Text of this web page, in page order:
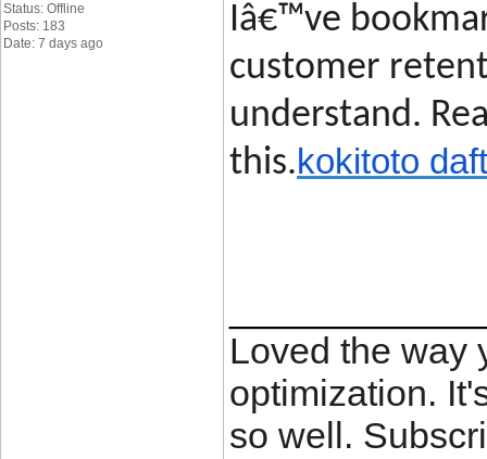
Status: Offline
Posts: 183
Date: 7 days ago
Iâ€™ve
customer
understand.
this.kokitoto
Loved the way
optimization.
so well.